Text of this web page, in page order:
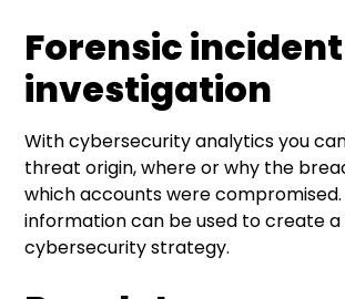
Forensic incident
investigation
With cybersecurity analytics you
threat origin, where or why the
which accounts were compromised.
information can be used to create
cybersecurity strategy.